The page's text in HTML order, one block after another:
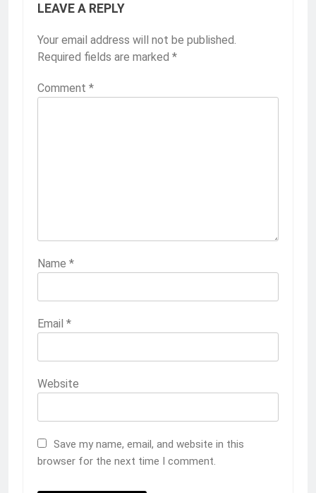
LEAVE A REPLY
Your email address will not be published.
Required fields are marked *
Comment *
Name *
Email *
Website
Save my name, email, and website in this
browser for the next time I comment.